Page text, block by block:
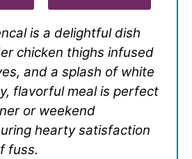
is a delightful dish
chicken thighs infused
and a splash of white
flavorful meal is perfect
or weekend
hearty satisfaction
fuss.